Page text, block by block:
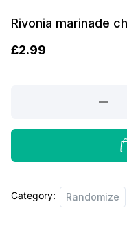
Rivonia marinade
£2.99
chicken
-
quantity
Category: Randomize